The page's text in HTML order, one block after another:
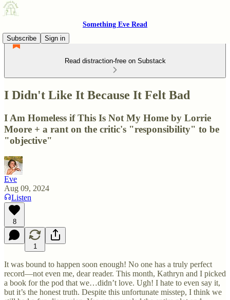
Something Eve Read
Subscribe
Sign in
Read distraction-free on Substack
I Didn't Like It Because It Felt Bad
I Am Homeless if This Is Not My Home by Lorrie
Moore + a rant on the critic's "responsibility" to be
"objective"
Eve
Aug 09, 2024
Listen
8
1
It was bound to happen soon enough! No one has a truly perfect
record—not even me, dear reader. This month, Kathryn and I picked
a book for the pod that we…didn’t love. Ugh! I hate to even say it,
but it’s the honest truth. Despite this unfortunate misstep, I think we